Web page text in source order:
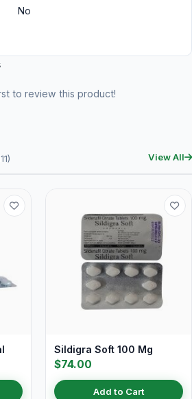
No
to review this product!
View All
Sildigra Soft 100 Mg
$74.00
Add to Cart